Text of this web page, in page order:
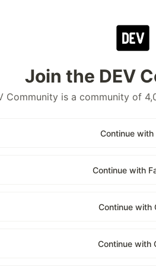
Join the DEV
Community is a community of
Continue
Continue with
Continue with
Continue with